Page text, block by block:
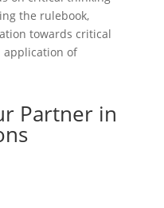
the rulebook,
towards critical
application of
Partner in